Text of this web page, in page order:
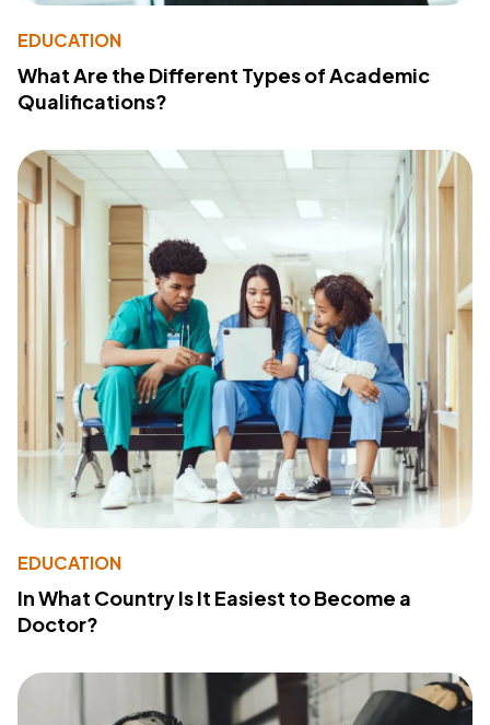
EDUCATION
What Are the Different Types of Academic
Qualifications?
EDUCATION
In What Country Is It Easiest to Become a
Doctor?